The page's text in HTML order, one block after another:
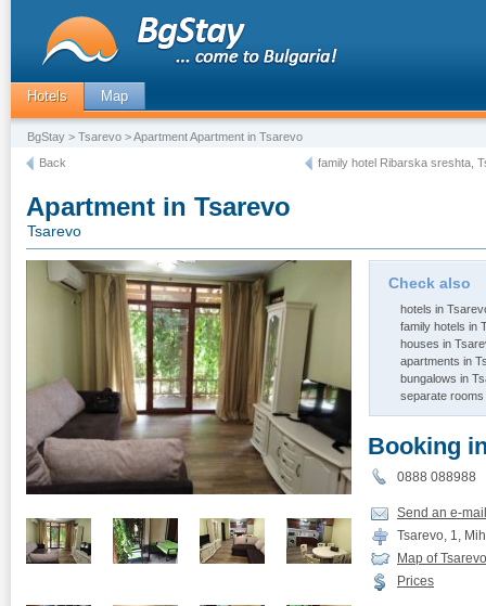
Hotels Map
BgStay > Tsarevo > Apartment Apartment in Tsarevo
Back
family hotel Ribarska sreshta,
Apartment in Tsarevo
Tsarevo
Check also
hotels in
family hotels in
houses in
apartments in
bungalows in
separate
Booking
0888
Send an e-mail
Tsarevo, 1,
Map of Tsarevo
Prices